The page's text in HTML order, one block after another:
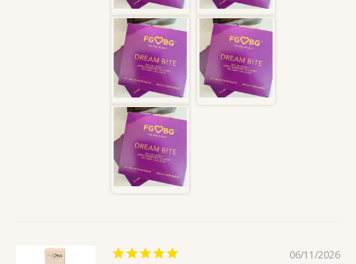
06/11/2026